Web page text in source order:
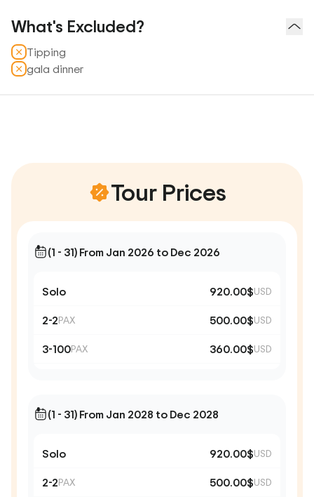
What's Excluded?
Tipping
gala dinner
Tour Prices
(1 - 31) From Jan 2026 to Dec 2026
Solo 920.00$USD
2-2PAX 500.00$USD
3-100PAX 360.00$USD
(1 - 31) From Jan 2028 to Dec 2028
Solo 920.00$USD
2-2PAX 500.00$USD